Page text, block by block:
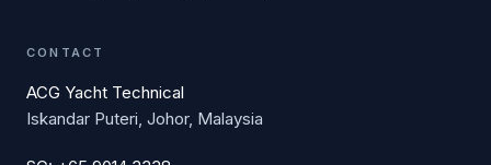
CONTACT
ACG Yacht Technical
Iskandar Puteri, Johor, Malaysia